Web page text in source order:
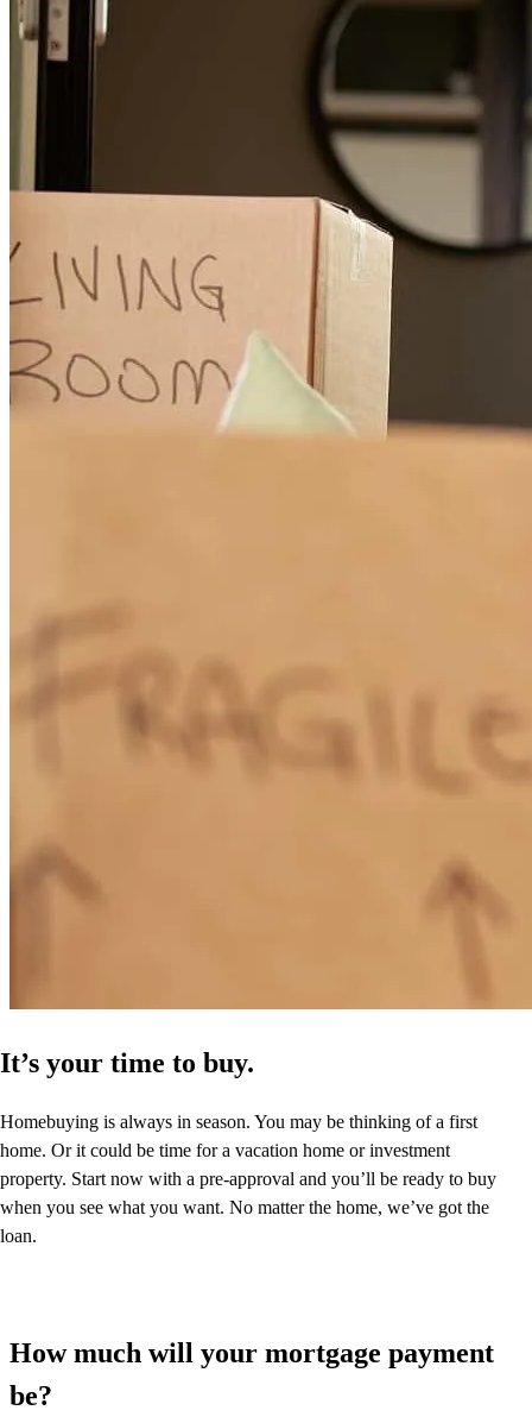
It’s your time to buy.
Homebuying is always in season. You may be thinking of a first
home. Or it could be time for a vacation home or investment
property. Start now with a pre-approval and you’ll be ready to buy
when you see what you want. No matter the home, we’ve got the
loan.
How much will your mortgage payment
be?